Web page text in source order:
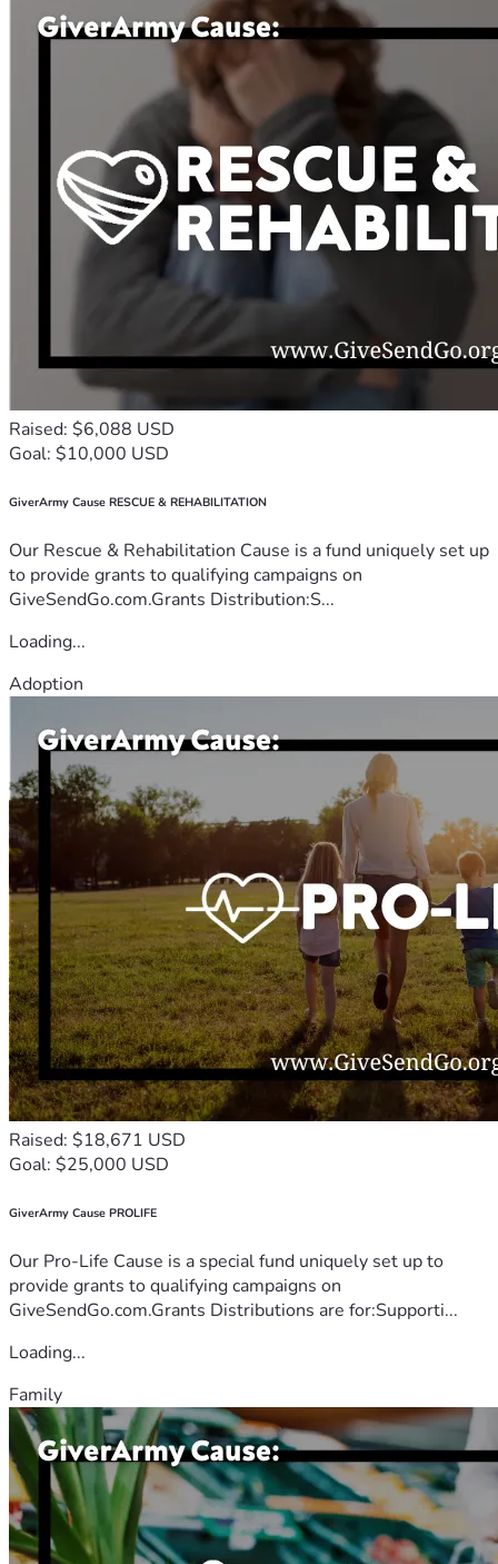
Raised: $6,088 USD
Goal: $10,000 USD
GiverArmy Cause RESCUE & REHABILITATION
Our Rescue & Rehabilitation Cause is a fund uniquely set up
to provide grants to qualifying campaigns on
GiveSendGo.com.Grants Distribution:S...
Loading...
Adoption
Raised: $18,671 USD
Goal: $25,000 USD
GiverArmy Cause PROLIFE
Our Pro-Life Cause is a special fund uniquely set up to
provide grants to qualifying campaigns on
GiveSendGo.com.Grants Distributions are for:Supporti...
Loading...
Family